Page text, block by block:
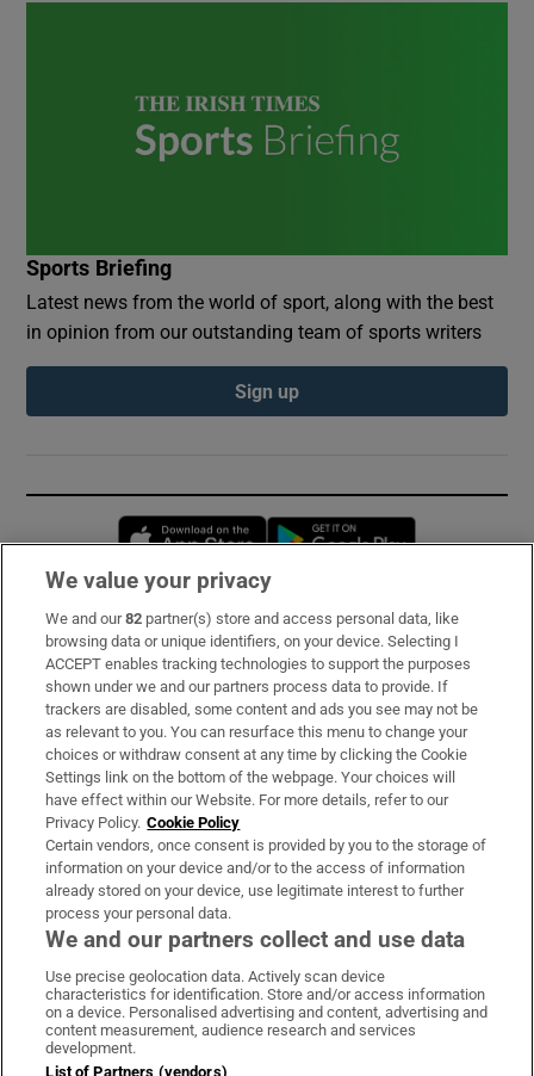
Sports Briefing
Latest news from the world of sport, along with the best
in opinion from our outstanding team of sports writers
Sign up
Opens in new window
Subscribe
Support
About Us
Irish Times Products & Services
OUR PARTNERS:
Irish Times on WhatsApp
Irish Times on Facebook
Irish Times on X
Irish Times on LinkedIn
Irish Times on Instagram
Terms & Conditions
We value your privacy
We and our82 partner(s) store and access personal data, like
browsing data or unique identifiers, on your device. Selecting I
ACCEPT enables tracking technologies to support the purposes
shown under we and our partners process data to provide. If
trackers are disabled, some content and ads you see may not be
as relevant to you. You can resurface this menu to change your
choices or withdraw consent at any time by clicking the Cookie
Settings link on the bottom of the webpage. Your choices will
have effect within our Website. For more details, refer to our
Privacy Policy. Cookie Policy
Certain vendors, once consent is provided by you to the storage of
information on your device and/or to the access of information
already stored on your device, use legitimate interest to further
process your personal data.
We and our partners collect and use data
Use precise geolocation data. Actively scan device
characteristics for identification. Store and/or access information
on a device. Personalised advertising and content, advertising and
content measurement, audience research and services
development.
List of Partners (vendors)